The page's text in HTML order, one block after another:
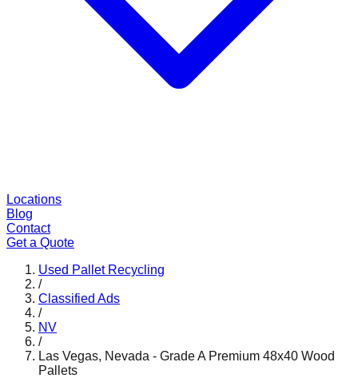
Locations
Blog
Contact
Get a Quote
Used Pallet Recycling
/
Classified Ads
/
NV
/
Las Vegas, Nevada - Grade A Premium 48x40 Wood
Pallets